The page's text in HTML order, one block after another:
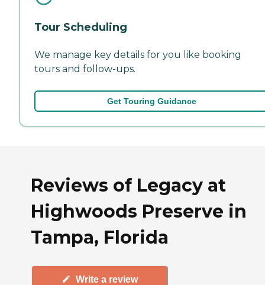
Tour Scheduling
We manage key details for you like booking
tours and follow-ups.
Get Touring Guidance
Reviews of Legacy at
Highwoods Preserve in
Tampa, Florida
Write a review